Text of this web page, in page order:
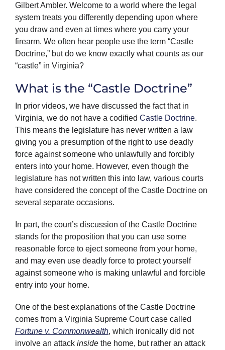
Gilbert Ambler. Welcome to a world where the legal
system treats you differently depending upon where
you draw and even at times where you carry your
firearm. We often hear people use the term “Castle
Doctrine,” but do we know exactly what counts as our
“castle” in Virginia?
What is the “Castle Doctrine”
In prior videos, we have discussed the fact that in
Virginia, we do not have a codified Castle Doctrine.
This means the legislature has never written a law
giving you a presumption of the right to use deadly
force against someone who unlawfully and forcibly
enters into your home. However, even though the
legislature has not written this into law, various courts
have considered the concept of the Castle Doctrine on
several separate occasions.
In part, the court’s discussion of the Castle Doctrine
stands for the proposition that you can use some
reasonable force to eject someone from your home,
and may even use deadly force to protect yourself
against someone who is making unlawful and forcible
entry into your home.
One of the best explanations of the Castle Doctrine
comes from a Virginia Supreme Court case called
Fortune v. Commonwealth, which ironically did not
involve an attack inside the home, but rather an attack